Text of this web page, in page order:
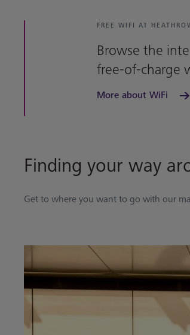
FREE WIFI AT
Browse the
free-of-charge
More about WiFi
Finding your way
Get to where you want to go with our